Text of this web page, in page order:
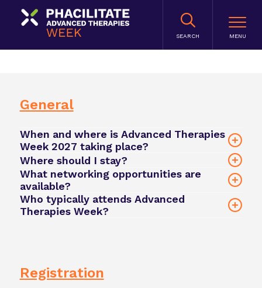
SEARCH
General
When and where is Advanced Therapies
Week 2027 taking place?
Where should I stay?
Hilton San Diego
Bayfront
What networking opportunities are
available?
Who typically attends Advanced
Therapies Week?
Registration